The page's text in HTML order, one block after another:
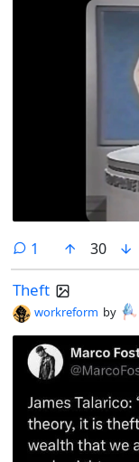
1 comment
30
Theft
workreform by